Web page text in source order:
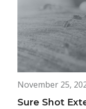
November 25,
Sure Shot